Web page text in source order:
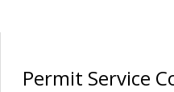
Permit Service